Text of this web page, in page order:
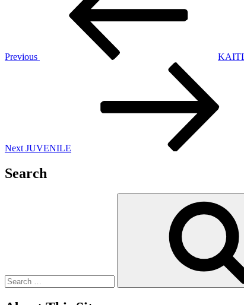
Previous
Next JUVENILE
Search